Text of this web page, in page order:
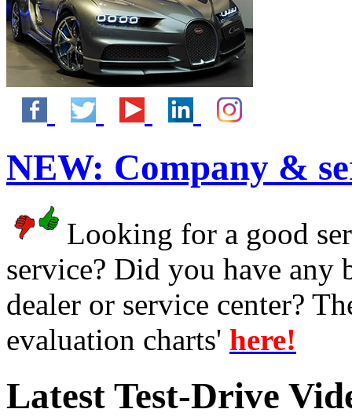
NEW: Company &
Looking for a good
service? Did you have any
dealer or service center?
evaluation charts' here!
Latest Test-Drive